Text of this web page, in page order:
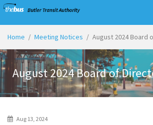
Home
Meeting Notices August 2024 Board
August 2024 Board of
Aug 13, 2024